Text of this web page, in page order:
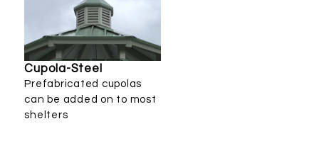
Cupola-Steel
Prefabricated cupolas
can be added on to most
shelters